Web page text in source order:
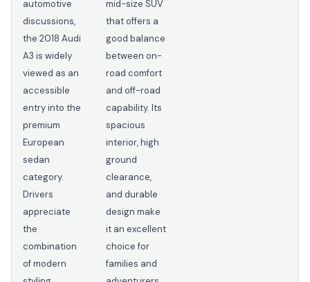
automotive
discussions,
the 2018 Audi
A3 is widely
viewed as an
accessible
entry into the
premium
European
sedan
category.
Drivers
appreciate
the
combination
of modern
mid-size SUV
that offers a
good balance
between on-
road comfort
and off-road
capability. Its
spacious
interior, high
ground
clearance,
and durable
design make
it an excellent
choice for
families and